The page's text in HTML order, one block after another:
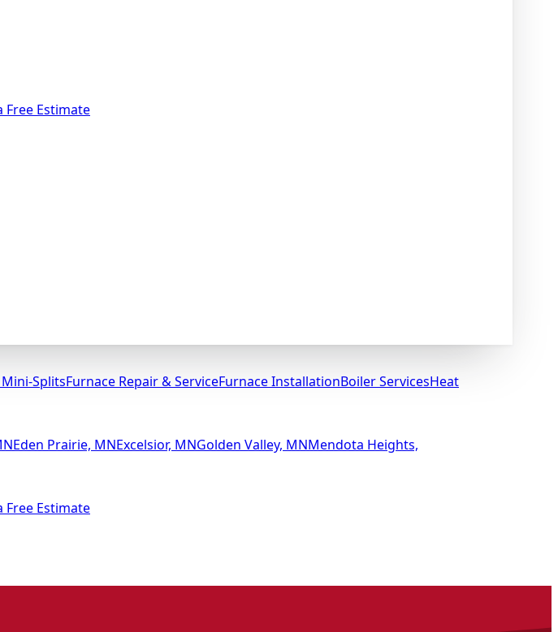
Free Estimate
SplitsFurnace Repair & ServiceFurnace InstallationBoiler ServicesHeat
Eden Prairie, MNExcelsior, MNGolden Valley, MNMendota Heights,
Free Estimate